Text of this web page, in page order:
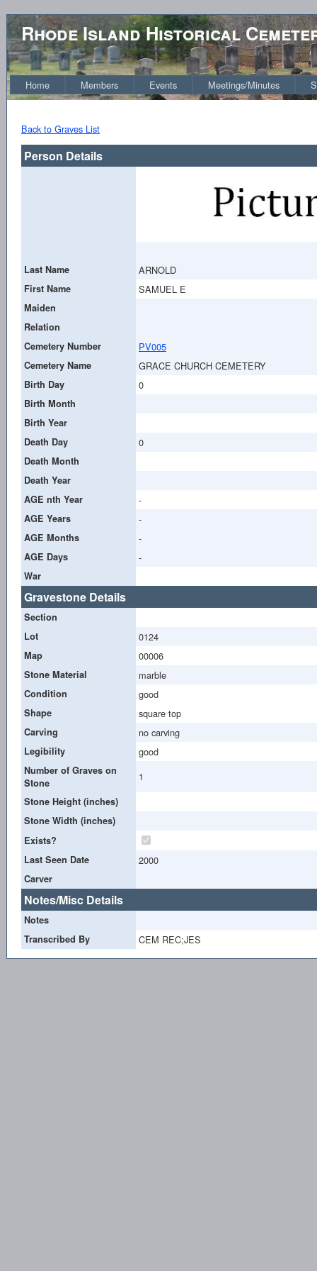
Rhode Island Historical
Home Members Events Meetings/Minutes
Back to Graves List
Person Details
Last Name ARNOLD
First Name SAMUEL E
Maiden
Relation
Cemetery Number
PV005
Cemetery Name GRACE CHURCH CEMETERY
Birth Day 0
Birth Month
Birth Year
Death Day
0
Death Month
Death Year
AGE nth Year
-
AGE Years -
AGE Months -
AGE Days -
War
Gravestone Details
Section
Lot
0124
Map 00006
Stone Material marble
Condition good
Shape square top
Carving no carving
Legibility good
Number of Graves on
Stone
1
Stone Height (inches)
Stone Width (inches)
Exists?
Last Seen Date
2000
Carver
Notes/Misc Details
Notes
Transcribed By
CEM REC;JES